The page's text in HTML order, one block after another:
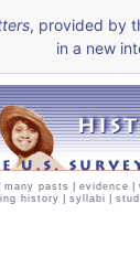
, provided by
in a new
many pasts evidence
history
syllabi